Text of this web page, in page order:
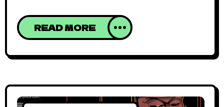
its commendable artwork, and issue 7 is no
exception. Stanley “Stanch” Obende (line
in the quality of his art and continually
his lines
READ MORE